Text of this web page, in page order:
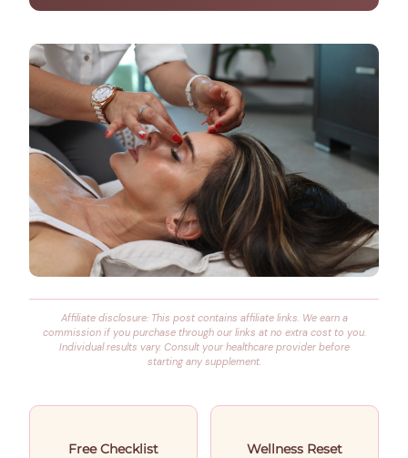
Affiliate disclosure: This post contains affiliate links. We earn a
commission if you purchase through our links at no extra cost to you.
Individual results vary. Consult your healthcare provider before
starting any supplement.
Free Checklist
Wellness Reset